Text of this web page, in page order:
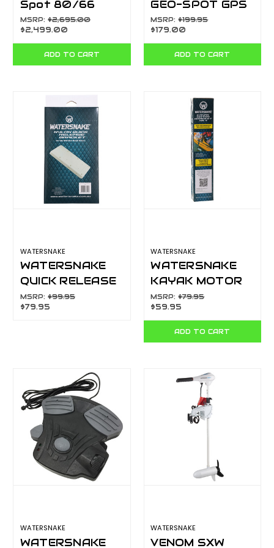
Spot 80/66
Remote Control
GPS Bow Mount
Electric Motor-
80lb Thrus
MSRP: $2,695.00
$2,499.00
ADD TO CART
GEO-SPOT GPS
NAV SENSOR
55533
MSRP:$199.95
$179.00
ADD TO CART
WATERSNAKE
WATERSNAKE
QUICK RELEASE
BRACKET
NYLON WHITE
MSRP: $99.95
$79.95
WATERSNAKE
WATERSNAKE
KAYAK MOTOR
BRACKET 55519
MSRP:$79.95
$59.95
ADD TO CART
WATERSNAKE
WATERSNAKE
WATERSNAKE
VENOM SXW